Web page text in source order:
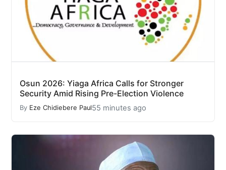
Osun 2026: Yiaga Africa Calls for Stronger
Security Amid Rising Pre-Election Violence
By Eze Chidiebere Paul55 minutes ago